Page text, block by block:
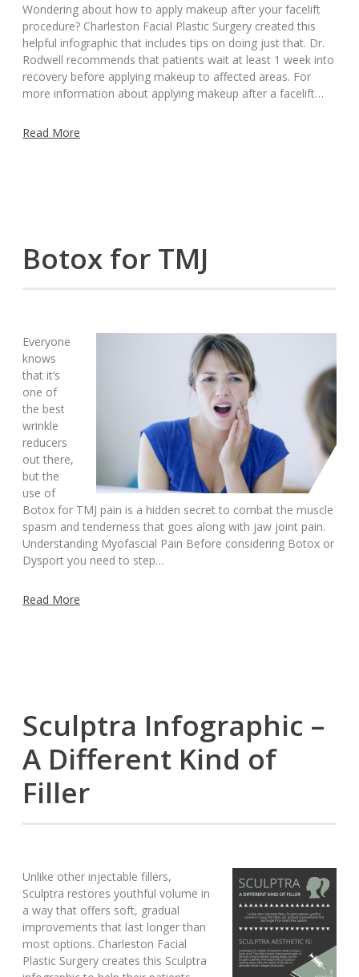
Wondering about how to apply makeup after your facelift
procedure? Charleston Facial Plastic Surgery created this
helpful infographic that includes tips on doing just that. Dr.
Rodwell recommends that patients wait at least 1 week into
recovery before applying makeup to affected areas. For
more information about applying makeup after a facelift…
Read More
Botox for TMJ
Everyone
knows
that it’s
one of
the best
wrinkle
reducers
out there,
but the
use of
Botox for TMJ pain is a hidden secret to combat the muscle
spasm and tenderness that goes along with jaw joint pain.
Understanding Myofascial Pain Before considering Botox or
Dysport you need to step…
Read More
Sculptra Infographic –
A Different Kind of
Filler
Unlike other injectable fillers,
Sculptra restores youthful volume in
a way that offers soft, gradual
improvements that last longer than
most options. Charleston Facial
Plastic Surgery creates this Sculptra